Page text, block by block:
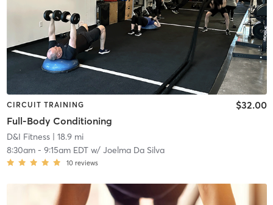
CIRCUIT TRAINING
Full-Body Conditioning
$32.00
D&I Fitness| 18.9 mi
8:30am- 9:15am EDTw/ Joelma Da Silva
10 reviews